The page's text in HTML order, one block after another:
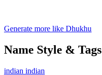
Generate more like Dhukhu
Name Style & Tags
indian indian